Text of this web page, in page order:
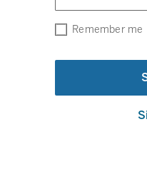
Remember me